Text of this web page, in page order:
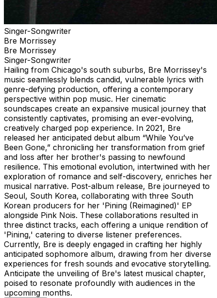
Singer-Songwriter
Bre Morrissey
Bre Morrissey
Singer-Songwriter
Hailing from Chicago's south suburbs, Bre Morrissey's
music seamlessly blends candid, vulnerable lyrics with
genre-defying production, offering a contemporary
perspective within pop music. Her cinematic
soundscapes create an expansive musical journey that
consistently captivates, promising an ever-evolving,
creatively charged pop experience. In 2021, Bre
released her anticipated debut album “While You’ve
Been Gone,” chronicling her transformation from grief
and loss after her brother's passing to newfound
resilience. This emotional evolution, intertwined with her
exploration of romance and self-discovery, enriches her
musical narrative. Post-album release, Bre journeyed to
Seoul, South Korea, collaborating with three South
Korean producers for her 'Pining (Reimagined)' EP
alongside Pink Nois. These collaborations resulted in
three distinct tracks, each offering a unique rendition of
'Pining,' catering to diverse listener preferences.
Currently, Bre is deeply engaged in crafting her highly
anticipated sophomore album, drawing from her diverse
experiences for fresh sounds and evocative storytelling.
Anticipate the unveiling of Bre's latest musical chapter,
poised to resonate profoundly with audiences in the
upcoming months.